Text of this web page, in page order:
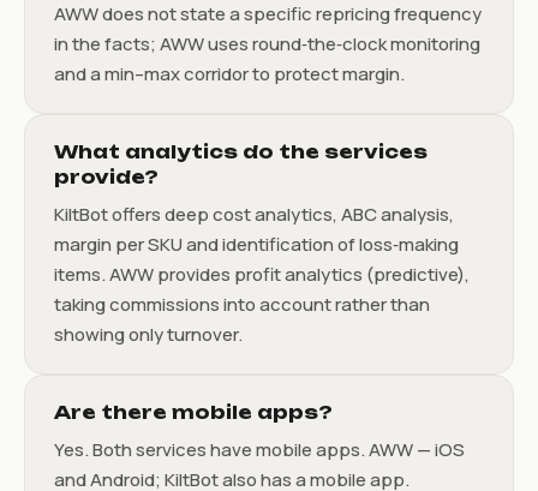
AWW does not state a specific repricing frequency
in the facts; AWW uses round‑the‑clock monitoring
and a min–max corridor to protect margin.
What analytics do the services
provide?
KiltBot offers deep cost analytics, ABC analysis,
margin per SKU and identification of loss‑making
items. AWW provides profit analytics (predictive),
taking commissions into account rather than
showing only turnover.
Are there mobile apps?
Yes. Both services have mobile apps. AWW — iOS
and Android; KiltBot also has a mobile app.